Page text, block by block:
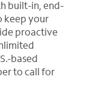
built-in, end-
keep your
proactive
based
to call for